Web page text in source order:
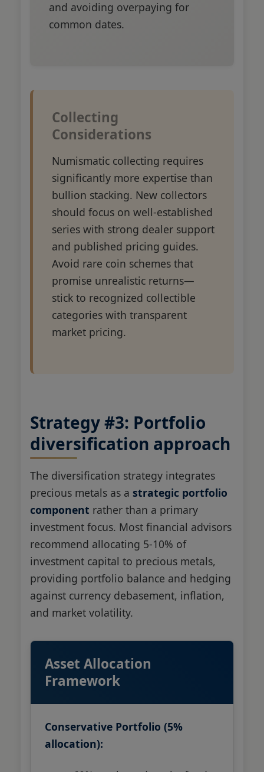
and avoiding overpaying for
common dates.
Collecting
Considerations
Numismatic collecting requires
significantly more expertise than
bullion stacking. New collectors
should focus on well-established
series with strong dealer support
and published pricing guides.
Avoid rare coin schemes that
promise unrealistic returns—
stick to recognized collectible
categories with transparent
market pricing.
Strategy #3: Portfolio
diversification approach
The diversification strategy integrates
precious metals as a strategic portfolio
component rather than a primary
investment focus. Most financial advisors
recommend allocating 5-10% of
investment capital to precious metals,
providing portfolio balance and hedging
against currency debasement, inflation,
and market volatility.
Asset Allocation
Framework
Conservative Portfolio (5%
allocation):